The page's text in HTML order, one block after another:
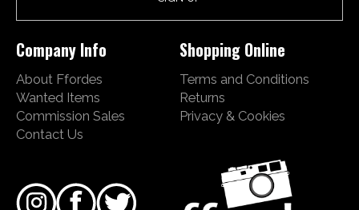
Company Info
About Ffordes
Wanted Items
Commission Sales
Contact Us
Shopping Online
Terms and Conditions
Returns
Privacy & Cookies